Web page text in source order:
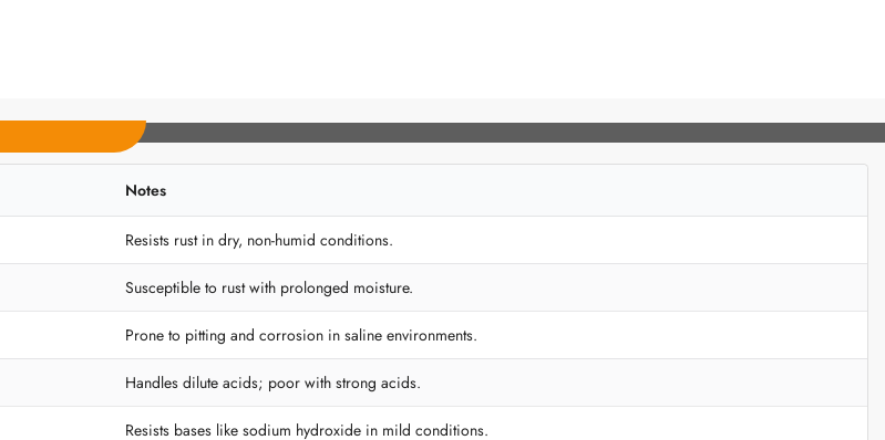
Notes
Resists rust in dry, non-humid conditions.
Susceptible to rust with prolonged moisture.
Prone to pitting and corrosion in saline environments.
Handles dilute acids; poor with strong acids.
Resists bases like sodium hydroxide in mild conditions.